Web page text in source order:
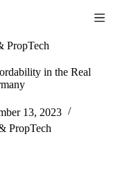
PropTech
in the Real
13, 2023
PropTech